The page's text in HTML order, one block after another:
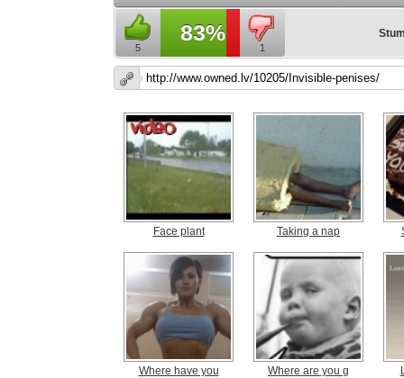
5
83%
1
Face plant Taking a nap
Where have you Where are you g